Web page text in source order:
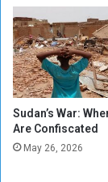
o
n
C
o
n
f
l
i
c
r
n
s
l
i
v
e
s
t
Sudan’s War:
Are Confiscated
May 26, 2026